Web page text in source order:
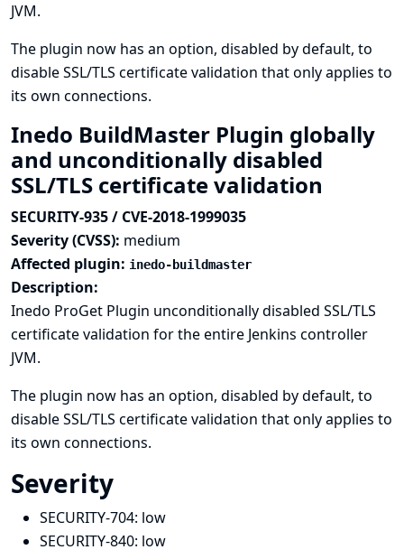
JVM.
The plugin now has an option, disabled by default, to
disable SSL/TLS certificate validation that only applies to
its own connections.
Inedo BuildMaster Plugin globally
and unconditionally disabled
SSL/TLS certificate validation
SECURITY-935 / CVE-2018-1999035
Severity (CVSS): medium
Affected plugin: inedo-buildmaster
Description:
Inedo ProGet Plugin unconditionally disabled SSL/TLS
certificate validation for the entire Jenkins controller
JVM.
The plugin now has an option, disabled by default, to
disable SSL/TLS certificate validation that only applies to
its own connections.
Severity
SECURITY-704: low
SECURITY-840: low